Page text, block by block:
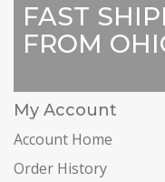
FAST
FROM
My Account
Account Home
Order History